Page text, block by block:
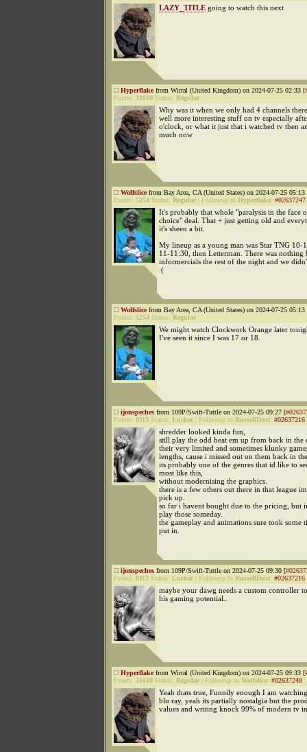
LAZY_TITLE going to watch this next
Hyperflakefrom Wirral (United Kingdom) on 2024-07-25 02:33 [
Points: 31610 Status: Regular
Why was it when we only had 4 channels
well more interesting stuff on tv especially
o'clock, or what it just that i watched tv then
much now
Wolfslicefrom Bay Area, CA (United States) on 2024-07-25 05:13
Points: 5254 Status: Regular Followup to Hyperflake: #02637247
It's probably that whole "paralysis in the face
choice" deal. That + just getting old and
it's sheen a bit.
My lineup as a young man was Star TNG 10-
11-11:30, then Letterman. There was nothing
informercials the rest of the night and we
:(
Wolfslicefrom Bay Area, CA (United States) on 2024-07-25 05:13
Points: 5254 Status: Regular
We might watch Clockwork Orange later
I've seen it since I was 17 or 18.
ijonspeches from 109P/Swift-Tuttle on 2024-07-25 09:27 [
Points: 8113 Status: Lurker Followup to RussellDust: #02637216
shredder looked kinda fun,
still play the odd beat em up from back in the
their very limited and sometimes klunky
lengths, cause i missed out on them back in
its probably one of the genres that id like to
most like this,
without modernising the graphics.
there is a few others out there in that league
pick up.
so far i havent bought due to the pricing, but
play those someday.
the gameplay and animations sure took some
put in.
ijonspeches from 109P/Swift-Tuttle on 2024-07-25 09:30 [
Points: 8113 Status: Lurker Followup to RussellDust: #02637216
maybe your dawg needs a custom controller
his gaming potential..
Hyperflakefrom Wirral (United Kingdom) on 2024-07-25 09:33 [
Points: 31610 Status: Regular Followup to Wolfslice: #02637248
Yeah thats true, Funnily enough I am
blu ray, yeah its partially nostalgia but the
values and writing knock 99% of modern tv